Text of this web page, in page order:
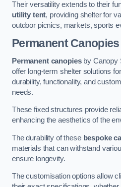
Their versatility extends to their
utility tent, providing shelter for
outdoor picnics, markets, sports
Permanent Canopies
Permanent canopiesby Canopy
offer long-term shelter solutions
durability, functionality, and
needs.
These fixed structures provide
enhancing the aesthetics of the
The durability of these bespoke
materials that can withstand
ensure longevity.
The customisation options allow